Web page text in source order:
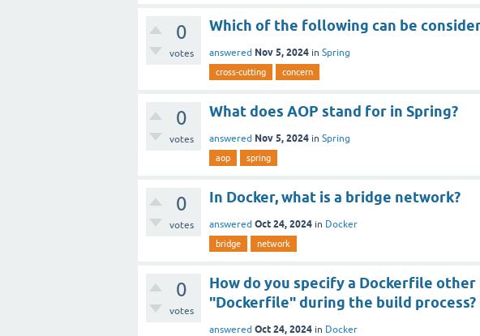
0
votes
Which of the following can be
answered Nov 5, 2024 in Spring
cross-cutting concern
0
votes
What does AOP stand for in Spring?
answered Nov 5, 2024 in Spring
aop spring
0
votes
In Docker, what is a bridge network?
answered Oct 24, 2024 in Docker
bridge network
0
votes
How do you specify a Dockerfile
"Dockerfile" during the build process?
answered Oct 24, 2024 in Docker